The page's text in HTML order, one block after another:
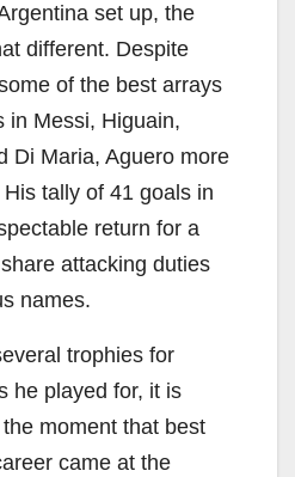
set up, the
different. Despite
of the best arrays
in Messi, Higuain,
Di Maria, Aguero more
tally of 41 goals in
return for a
attacking duties
names.
trophies for
he played for, it is
moment that best
came at the